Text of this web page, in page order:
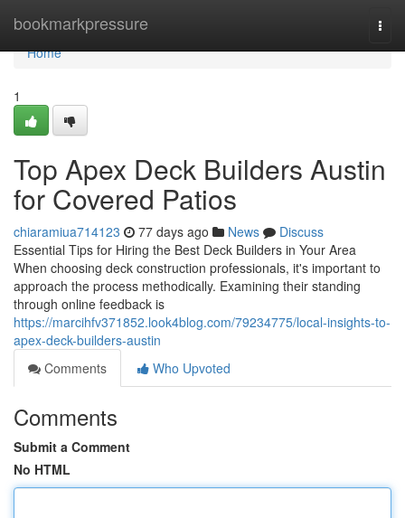
bookmarkpressure
Home
Home
1
Top Apex Deck Builders Austin
for Covered Patios
chiaramiua714123 77 days ago News
Discuss
Essential Tips for Hiring the Best Deck Builders in Your Area
When choosing deck construction professionals, it's important to
approach the process methodically. Examining their standing
through online feedback is
https://marcihfv371852.look4blog.com/79234775/local-insights-to-
apex-deck-builders-austin
Comments
Who Upvoted
Comments
Submit a Comment
No HTML